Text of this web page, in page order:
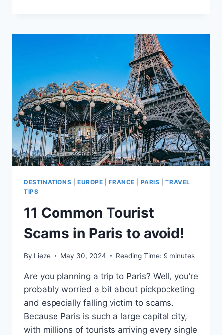
CITY
A
VACATION
+
KEY
DIFFERENCES
DESTINATIONS EUROPE |FRANCE PARIS |TRAVEL
TIPS
11 Common Tourist
Scams in Paris to avoid!
By Lieze May 30, 2024 Reading Time: 9 minutes
Are you planning a trip to Paris? Well, you’re
probably worried a bit about pickpocketing
and especially falling victim to scams.
Because Paris is such a large capital city,
with millions of tourists arriving every single